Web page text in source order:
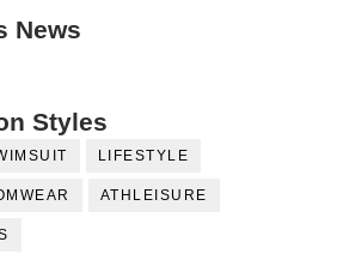
News
Styles
LIFESTYLE
ATHLEISURE